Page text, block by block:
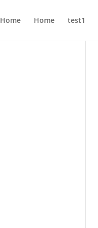
Home Home test1